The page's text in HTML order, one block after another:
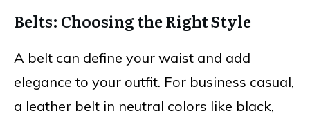
Belts: Choosing the Right Style
A belt can define your waist and add
elegance to your outfit. For business casual,
a leather belt in neutral colors like black,